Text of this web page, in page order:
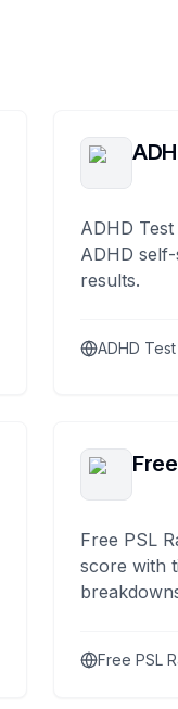
ADHD
ADHD
results.
ADHD Test
Free PSL
score with
Free PSL